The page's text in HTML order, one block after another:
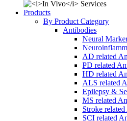
Products
By Product Category
Antibodies
Neural
AD related
PD related
HD related
ALS related
Epilepsy &
MS related
Stroke
SCI related